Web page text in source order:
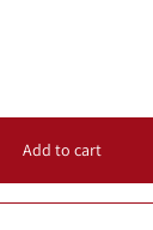
Add to cart